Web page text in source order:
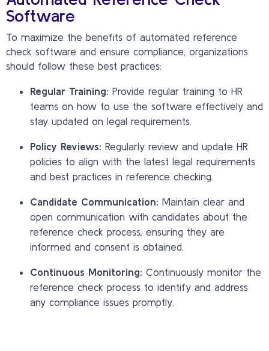
Software
To maximize the benefits of automated reference
check software and ensure compliance, organizations
should follow these best practices:
Regular Training: Provide regular training to HR
teams on how to use the software effectively and
stay updated on legal requirements.
Policy Reviews: Regularly review and update HR
policies to align with the latest legal requirements
and best practices in reference checking.
Candidate Communication: Maintain clear and
open communication with candidates about the
reference check process, ensuring they are
informed and consent is obtained.
Continuous Monitoring: Continuously monitor the
reference check process to identify and address
any compliance issues promptly.